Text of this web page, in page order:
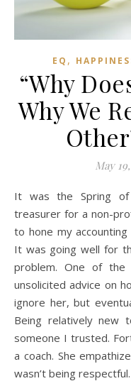
EQ ,
“Why
Why We
May
It was the Spring of 2011; I was volunteering as a
treasurer for a non-
to hone my
It was going well for
problem. One of the
unsolicited advice on
ignore her, but
Being relatively
someone I trusted.
a coach. She
wasn’t being